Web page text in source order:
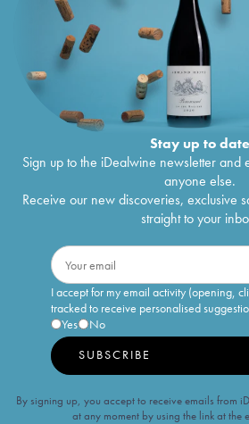
Stay up to date
Sign up to the iDealwine newsletter and
anyone else.
Receive our new discoveries, exclusive
straight to your
I accept for my email activity (opening,
tracked to receive personalised
Yes
No
SUBSCRIBE
By signing up, you accept to receive emails from
at any moment by using the link at the